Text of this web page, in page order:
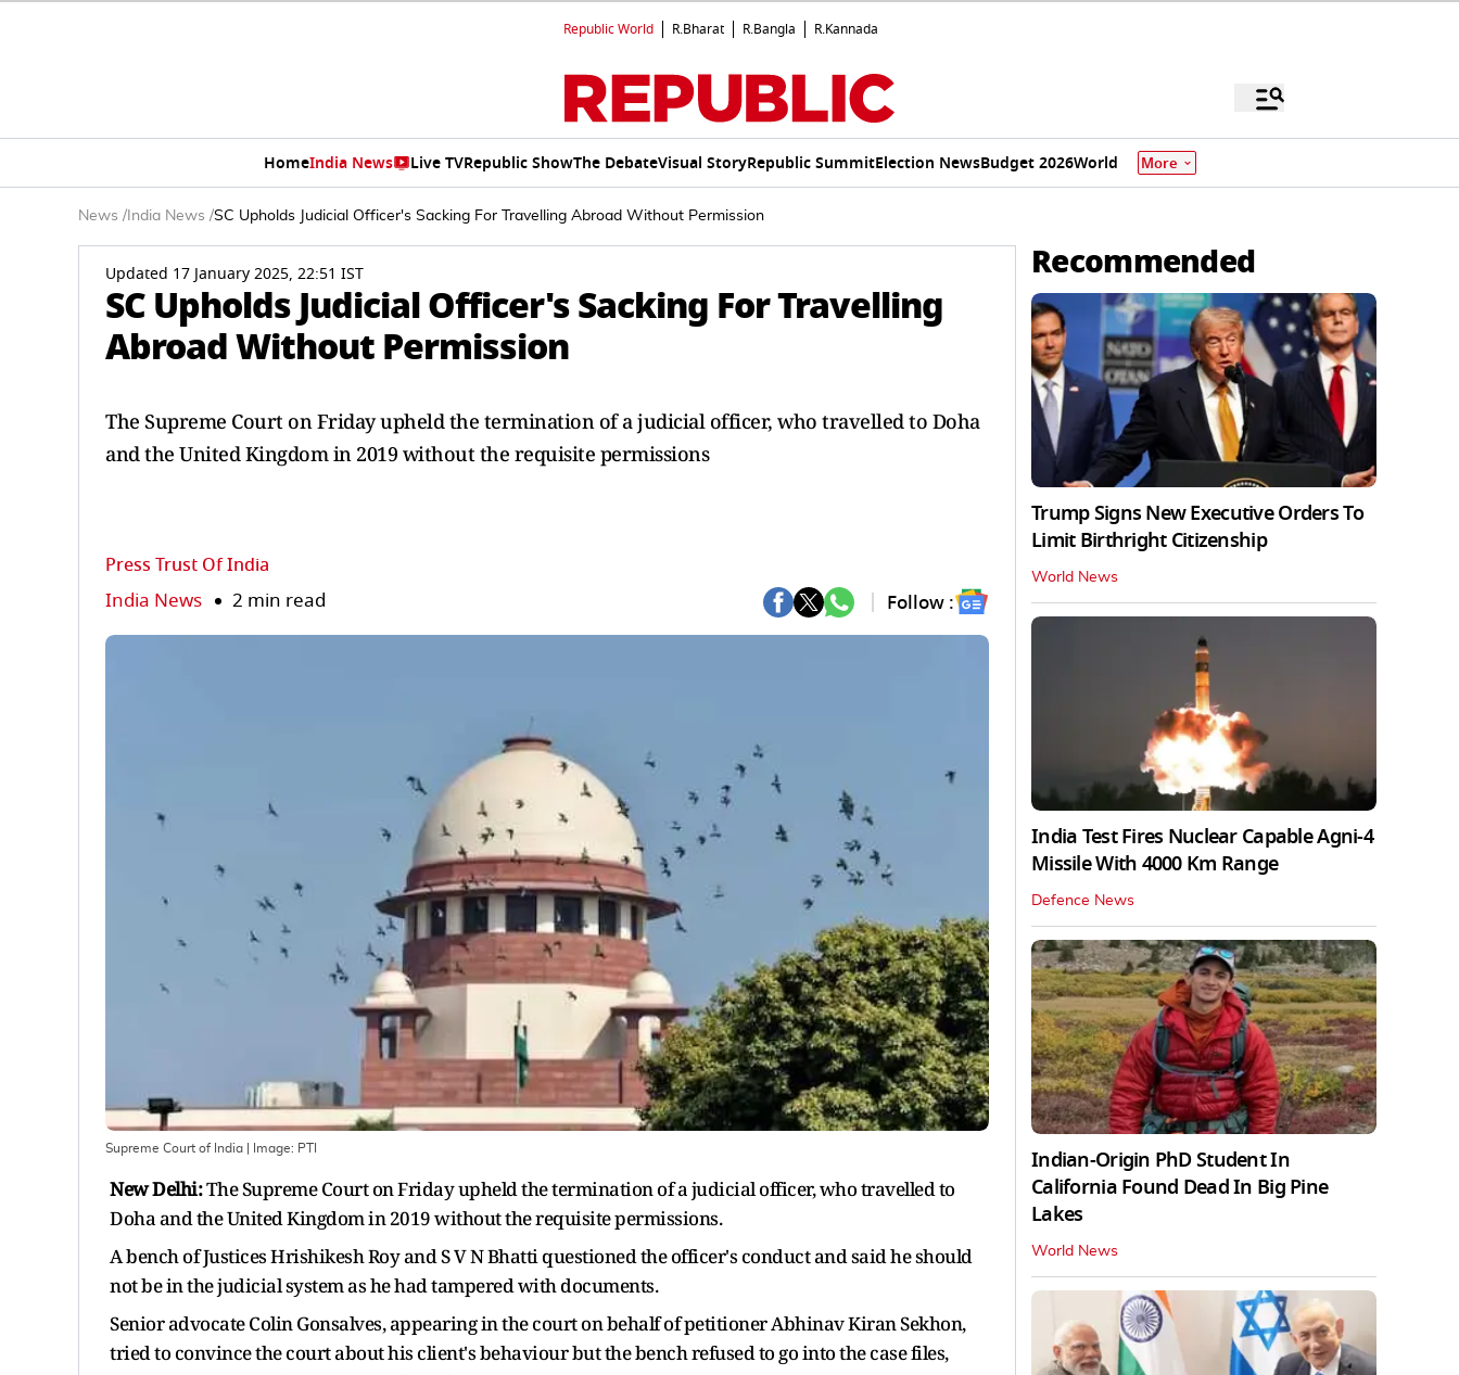
Republic World R.Bharat R.Bangla R.Kannada
HomeIndia News Live TVRepublic ShowThe DebateVisual StoryRepublic SummitElection NewsBudget 2026World More
News / India News /SC Upholds Judicial Officer's Sacking For Travelling Abroad Without Permission
Updated 17 January 2025, 22:51 IST
SC Upholds Judicial Officer's Sacking For Travelling
Abroad Without Permission
The Supreme Court on Friday upheld the termination of a judicial officer, who travelled to Doha
and the United Kingdom in 2019 without the requisite permissions
Press Trust Of India
India News 2 min read Follow :
Supreme Court of India | Image: PTI
New Delhi:The Supreme Court on Friday upheld the termination of a judicial officer, who travelled to
Doha and the United Kingdom in 2019 without the requisite permissions.
A bench of Justices Hrishikesh Roy and S V N Bhatti questioned the officer's conduct and said he should
not be in the judicial system as he had tampered with documents.
Senior advocate Colin Gonsalves, appearing in the court on behalf of petitioner Abhinav Kiran Sekhon,
tried to convince the court about his client's behaviour but the bench refused to go into the case files,
Recommended
Trump Signs New Executive Orders To
Limit Birthright Citizenship
World News
India Test Fires Nuclear Capable Agni-4
Missile With 4000 Km Range
Defence News
Indian-Origin PhD Student In
California Found Dead In Big Pine
Lakes
World News